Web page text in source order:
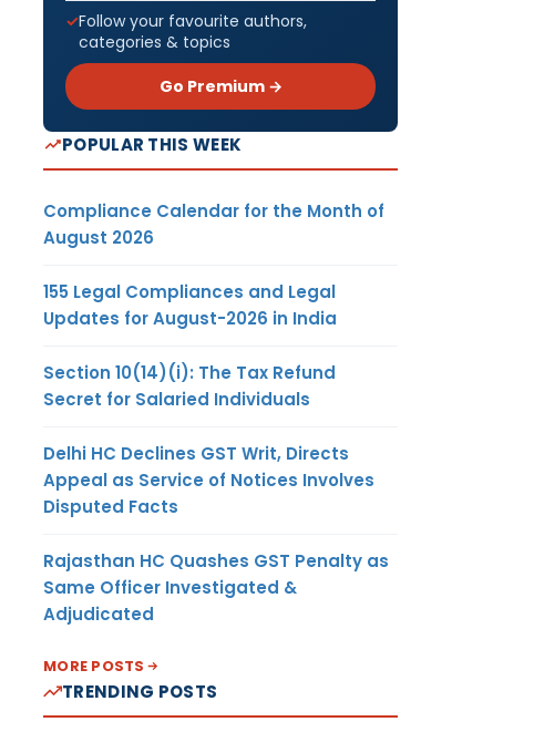
Follow your favourite authors,
categories & topics
Go Premium →
POPULAR THIS WEEK
Compliance Calendar for the Month of
August 2026
155 Legal Compliances and Legal
Updates for August-2026 in India
Section 10(14)(i): The Tax Refund
Secret for Salaried Individuals
Delhi HC Declines GST Writ, Directs
Appeal as Service of Notices Involves
Disputed Facts
Rajasthan HC Quashes GST Penalty as
Same Officer Investigated &
Adjudicated
MORE POSTS
TRENDING POSTS